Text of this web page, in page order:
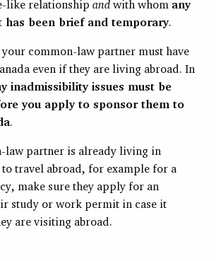
like relationship andwith whom any
has been brief and temporary.
your common-law partner must have
even if they are living abroad. In
inadmissibility issues must be
you apply to sponsor them to
.
law partner is already living in
to travel abroad, for example for a
make sure they apply for an
study or work permit in case it
are visiting abroad.